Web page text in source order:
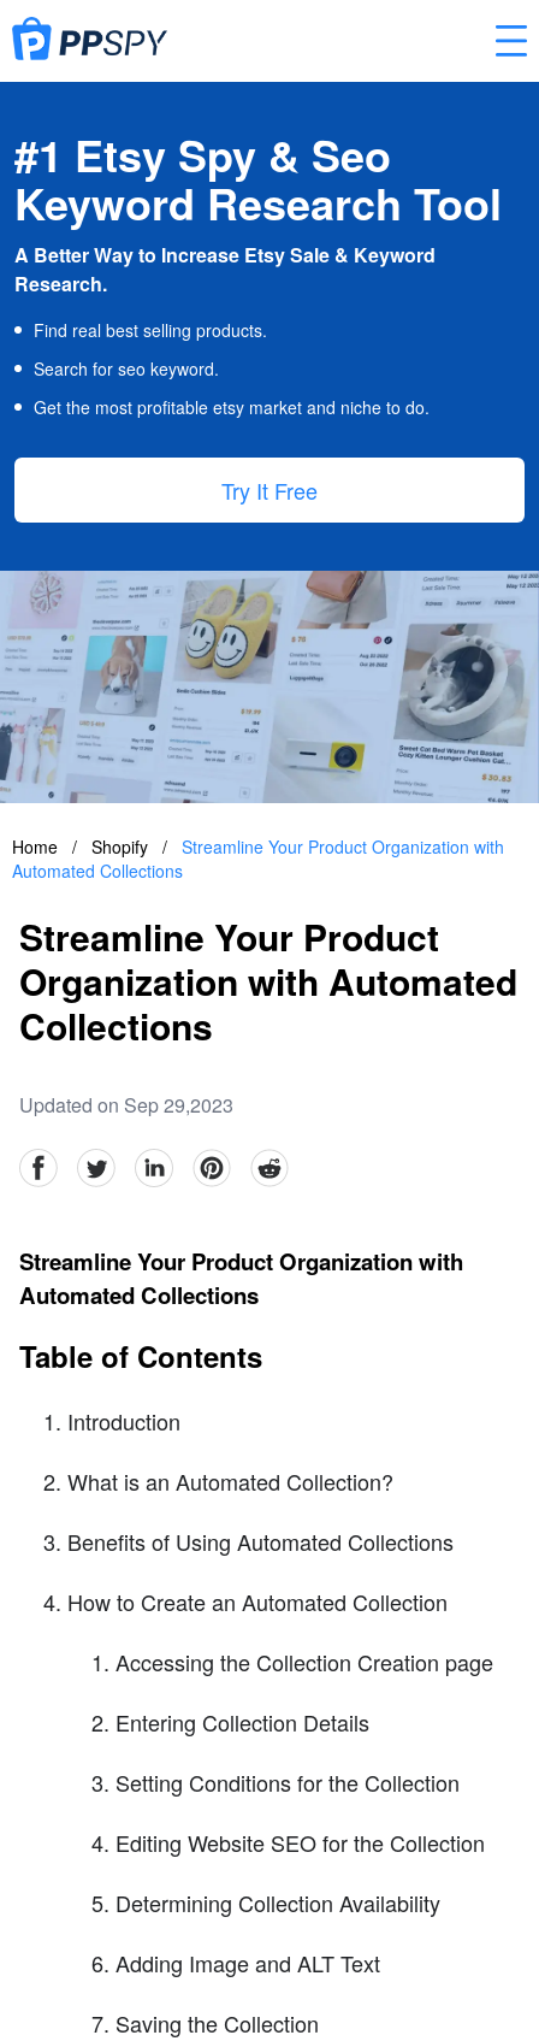
#1 Etsy Spy & Seo
Keyword Research Tool
A Better Way to Increase Etsy Sale & Keyword
Research.
Find real best selling products.
Search for seo keyword.
Get the most profitable etsy market and niche to do.
Try It Free
Home / Shopify / Streamline Your Product Organization with
Automated Collections
Streamline Your Product
Organization with Automated
Collections
Updated on Sep 29,2023
facebookTwitter linkedinpinterestreddit
Streamline Your Product Organization with
Automated Collections
Table of Contents
Introduction
What is an Automated Collection?
Benefits of Using Automated Collections
How to Create an Automated Collection
Accessing the Collection Creation page
Entering Collection Details
Setting Conditions for the Collection
Editing Website SEO for the Collection
Determining Collection Availability
Adding Image and ALT Text
Saving the Collection